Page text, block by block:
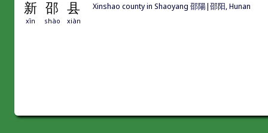
新 邵 县
xīn shào xiàn
Xinshao county in Shaoyang 邵陽|邵阳, Hunan